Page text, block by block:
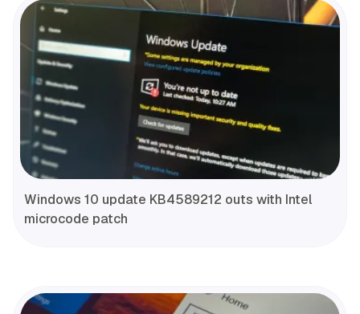
Windows 10 update KB4589212 outs with Intel
microcode patch